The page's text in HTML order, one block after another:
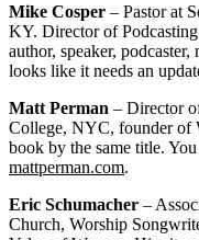
Mike Cosper – Pastor at
KY. Director of
author, speaker,
looks like it needs an
Matt Perman – Director
College, NYC, founder of
book by the same title.
mattperman.com.
Eric Schumacher –
Church, Worship